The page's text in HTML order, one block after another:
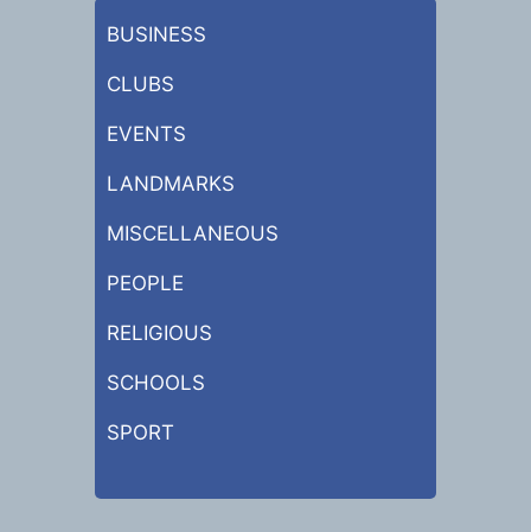
BUSINESS
CLUBS
EVENTS
LANDMARKS
MISCELLANEOUS
PEOPLE
RELIGIOUS
SCHOOLS
SPORT